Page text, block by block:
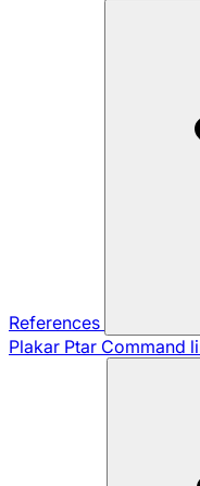
References
Plakar Ptar Command